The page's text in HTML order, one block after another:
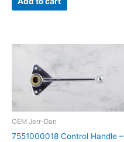
OEM Jerr-Dan
7551000018 Control Handle –